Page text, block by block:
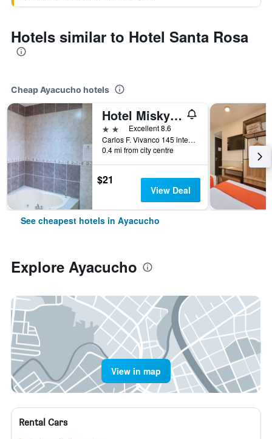
Hotels similar to Hotel Santa Rosa
Cheap Ayacucho hotels
Hotel Misky Samay
2 stars Excellent 8.6
Carlos F. Vivanco 145 interior C, Ayacucho, Peru
0.4 mi from city centre
$21
View Deal
See cheapest hotels in Ayacucho
Explore Ayacucho
View in map
Rental Cars